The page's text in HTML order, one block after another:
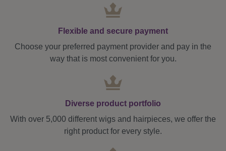
Flexible and secure payment
Choose your preferred payment provider and pay in the
way that is most convenient for you.
Diverse product portfolio
With over 5,000 different wigs and hairpieces, we offer the
right product for every style.